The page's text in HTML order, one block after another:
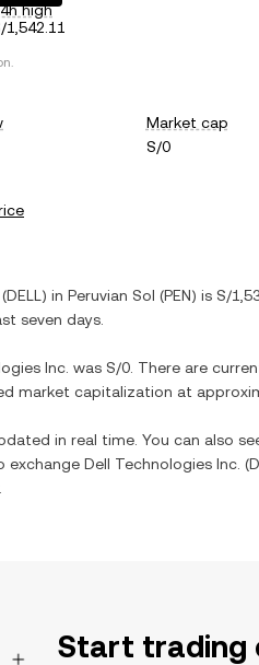
high
1,542.11
Market cap
S/0
(DELL ) in Peruvian Sol (PEN) is S/
seven days.
Inc. was S/0 . There are
market capitalization at
in real time. You can also
exchange Dell Technologies Inc. (
Start trading